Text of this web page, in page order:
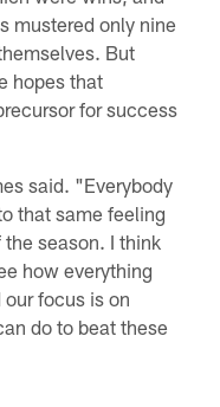
mustered only nine
But
hopes that
for success
said. "Everybody
that same feeling
season. I think
how everything
focus is on
do to beat these